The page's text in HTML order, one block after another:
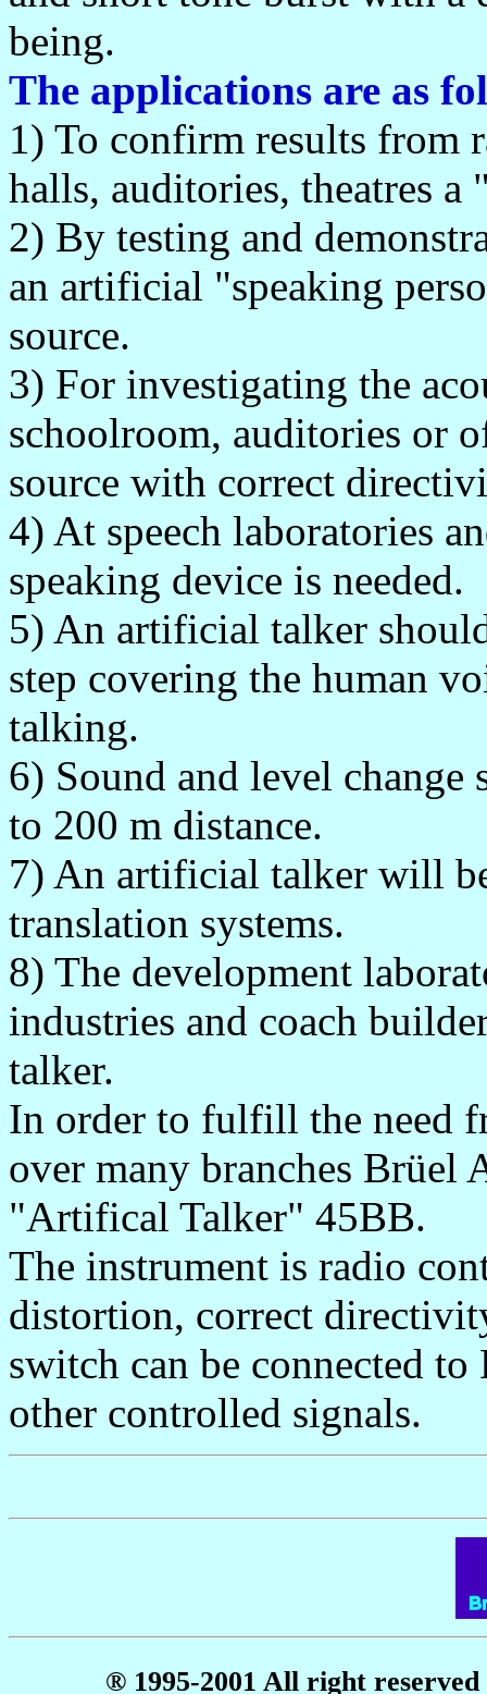
being.
The applications are as
1) To confirm results from
halls, auditories, theatres a
2) By testing and
an artificial "speaking
source.
3) For investigating the
schoolroom, auditories or
source with correct
4) At speech laboratories
speaking device is needed.
5) An artificial talker
step covering the human
talking.
6) Sound and level
to 200 m distance.
7) An artificial talker will
translation systems.
8) The development
industries and coach
talker.
In order to fulfill the need
over many branches Brüel
"Artifical Talker" 45BB.
The instrument is radio
distortion, correct
switch can be connected
other controlled signals.
® 1995-2001 All right